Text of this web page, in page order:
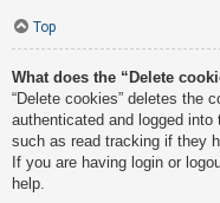
Top
What does the “Delete
“Delete cookies” deletes the
authenticated and logged
such as read tracking if they
If you are having login or
help.